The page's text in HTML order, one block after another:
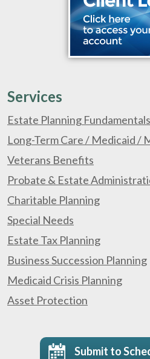
Services
Estate Planning Fundamentals
Long-Term Care / Medicaid /
Veterans Benefits
Probate & Estate
Charitable Planning
Special Needs
Estate Tax Planning
Business Succession Planning
Medicaid Crisis Planning
Asset Protection
Submit to